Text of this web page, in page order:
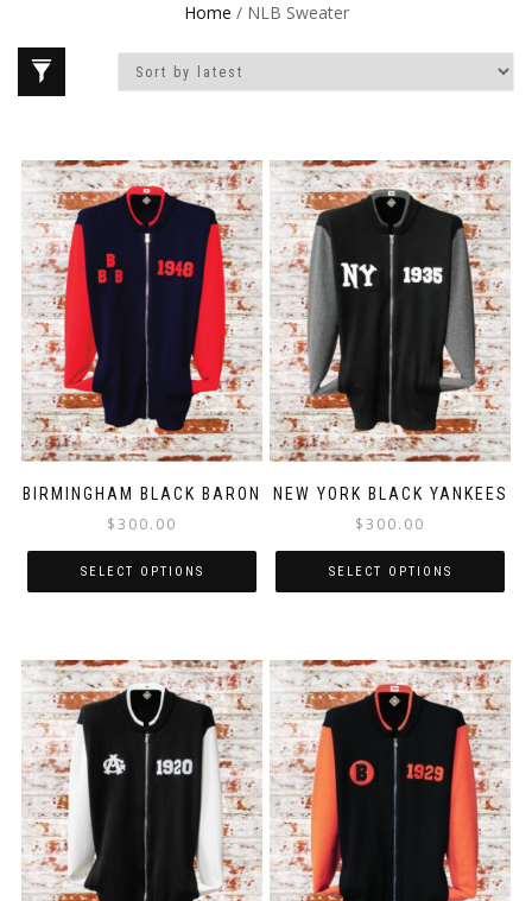
Home / NLB Sweater
BIRMINGHAM BLACK BARON
$300.00
SELECT OPTIONS
NEW YORK BLACK YANKEES
$300.00
SELECT OPTIONS